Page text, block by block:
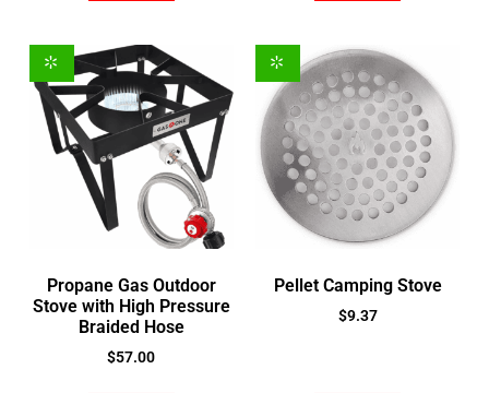
Propane Gas Outdoor
Stove with High Pressure
Braided Hose
$57.00
Pellet Camping Stove
$9.37